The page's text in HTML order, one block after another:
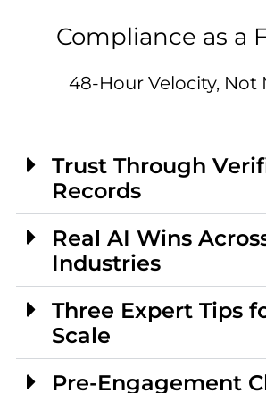
Compliance as a
48-Hour Velocity, Not
Trust Through
Records
Real AI Wins
Industries
Three Expert Tips
Scale
Pre-Engagement